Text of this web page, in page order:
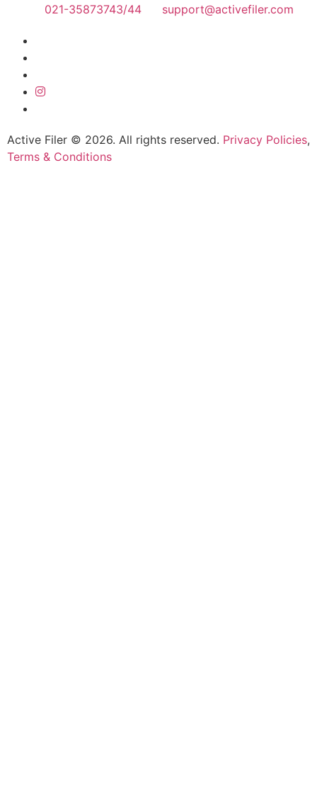
021-35873743/44
support@activefiler.com
Active Filer © 2026. All rights reserved. Privacy Policies,
Terms & Conditions